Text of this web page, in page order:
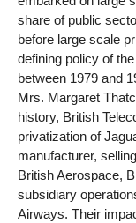
share of public
before large scale
defining policy of
between 1979 and
Mrs. Margaret
history, British
privatization of
manufacturer,
British Aerospace,
subsidiary
Airways. Their